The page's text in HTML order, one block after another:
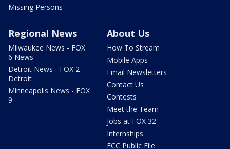
Missing Persons
Regional News
Milwaukee News - FOX
6 News
Detroit News - FOX 2
Detroit
Minneapolis News - FOX
9
About Us
How To Stream
Mobile Apps
Email Newsletters
Contact Us
Contests
Meet the Team
Jobs at FOX 32
Internships
FCC Public File